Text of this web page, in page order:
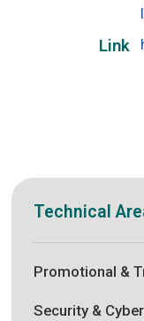
Link
Technical
Promotional &
Security &